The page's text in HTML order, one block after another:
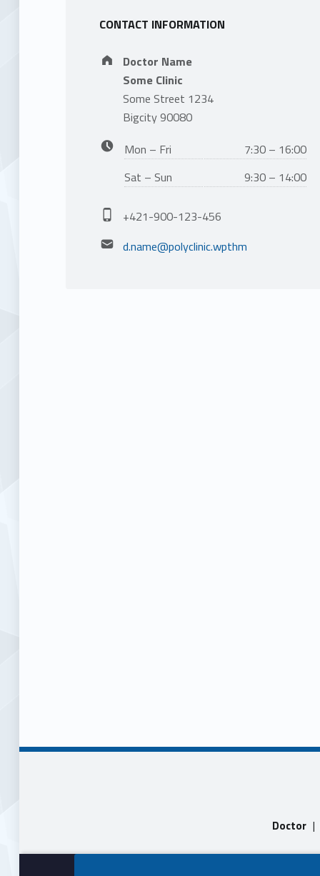
CONTACT INFORMATION
Address:
Doctor Name
Some Clinic
Some Street 1234
Bigcity 90080
Business hours:
Mon – Fri
7:30 – 16:00
Sat – Sun
9:30 – 14:00
Phone number:
+421-900-123-456
Email address:
d.name@polyclinic.wpthm
Doctor |
Skip back to main navigation